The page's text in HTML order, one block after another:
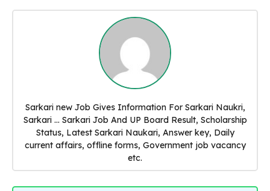
Sarkari new Job Gives Information For Sarkari Naukri,
Sarkari ... Sarkari Job And UP Board Result, Scholarship
Status, Latest Sarkari Naukari, Answer key, Daily
current affairs, offline forms, Government job vacancy
etc.